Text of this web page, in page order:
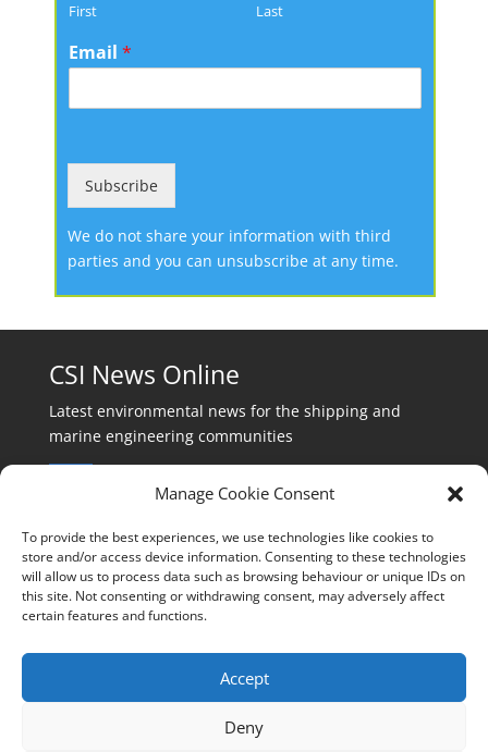
Manage Cookie Consent
To provide the best experiences, we use technologies like cookies to
store and/or access device information. Consenting to these technologies
will allow us to process data such as browsing behaviour or unique IDs on
this site. Not consenting or withdrawing consent, may adversely affect
certain features and functions.
Accept
Deny
First Last
Email *
Subscribe
We do not share your information with third
parties and you can unsubscribe at any time.
CSI News Online
Latest environmental news for the shipping and
marine engineering communities
Events:
events@cleanshippinginternational.com
production@cleanshippinginternational.com
editorial@cleanshippinginternational.com